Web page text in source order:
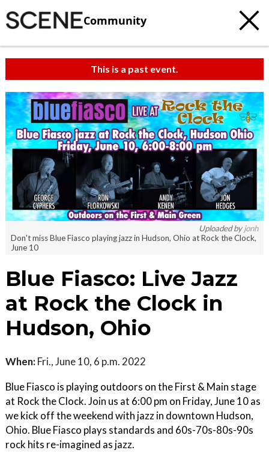
Community
This is a past event.
Uploaded byjonh
Don't miss Blue Fiasco playing jazz in Hudson, Ohio at Rock the Clock,
June 10
Blue Fiasco: Live Jazz
at Rock the Clock in
Hudson, Ohio
When: Fri., June 10, 6 p.m. 2022
Blue Fiasco is playing outdoors on the First & Main stage
at Rock the Clock. Join us at 6:00 pm on Friday, June 10 as
we kick off the weekend with jazz in downtown Hudson,
Ohio. Blue Fiasco plays standards and 60s-70s-80s-90s
rock hits re-imagined as jazz.